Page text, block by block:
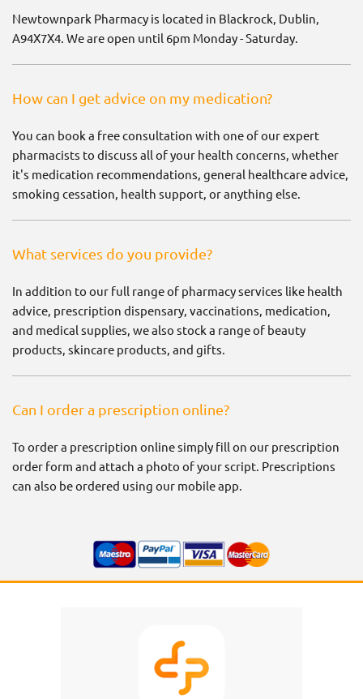
Newtownpark Pharmacy is located in Blackrock, Dublin,
A94X7X4. We are open until 6pm Monday - Saturday.
How can I get advice on my medication?
You can book a free consultation with one of our expert
pharmacists to discuss all of your health concerns, whether
it's medication recommendations, general healthcare advice,
smoking cessation, health support, or anything else.
What services do you provide?
In addition to our full range of pharmacy services like health
advice, prescription dispensary, vaccinations, medication,
and medical supplies, we also stock a range of beauty
products, skincare products, and gifts.
Can I order a prescription online?
To order a prescription online simply fill on our prescription
order form and attach a photo of your script. Prescriptions
can also be ordered using our mobile app.